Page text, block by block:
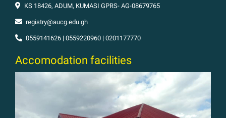
KS 18426, ADUM, KUMASI GPRS- AG-08679765
registry@aucg.edu.gh
0559141626 | 0559220960 | 0201177770
Accomodation facilities